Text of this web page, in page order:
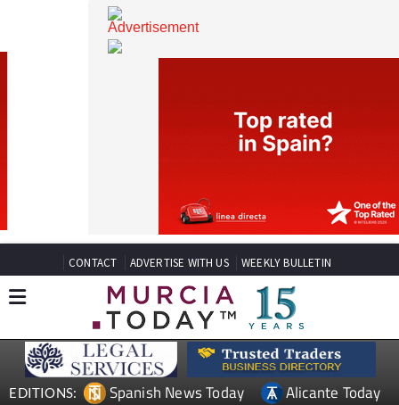
CONTACT ADVERTISE WITH US WEEKLY BULLETIN
EDITIONS: Spanish News Today
Alicante Today